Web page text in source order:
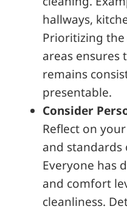
hallways,
Prioritizing
areas ensures
remains
presentable.
Consider
Reflect on
and standards
Everyone has
and comfort
cleanliness.